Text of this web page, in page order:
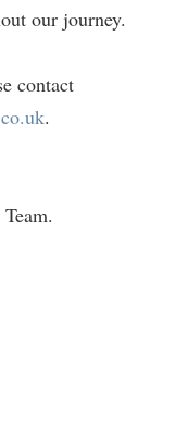
our journey.
contact
.